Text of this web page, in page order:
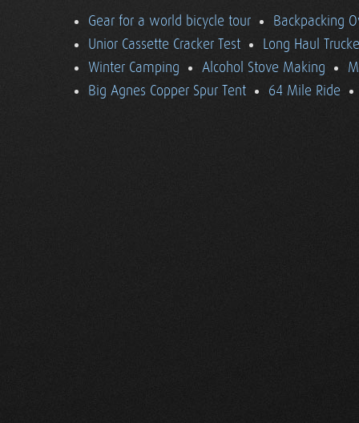
Gear for a world bicycle tour
Backpacking
Unior Cassette Cracker Test
Long Haul
Winter Camping
Alcohol Stove Making
Big Agnes Copper Spur Tent
64 Mile Ride